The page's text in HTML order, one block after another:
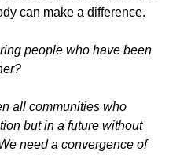
can make a difference.
people who have been
all communities who
but in a future without
need a convergence of